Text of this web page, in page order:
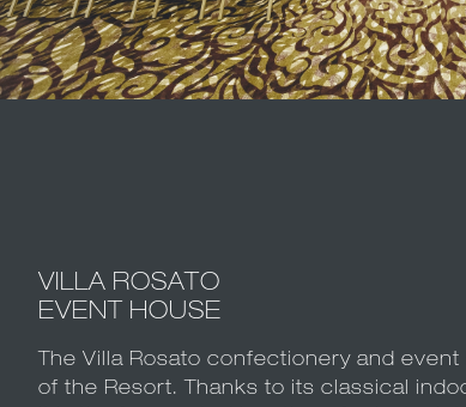
VILLA ROSATO
EVENT HOUSE
The Villa Rosato confectionery and
of the Resort. Thanks to its classical